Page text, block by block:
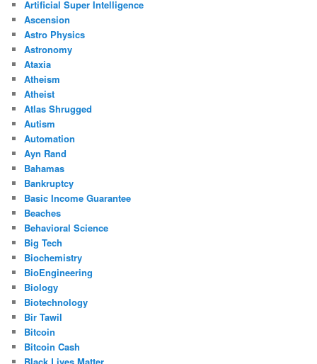
Artificial Super Intelligence
Ascension
Astro Physics
Astronomy
Ataxia
Atheism
Atheist
Atlas Shrugged
Autism
Automation
Ayn Rand
Bahamas
Bankruptcy
Basic Income Guarantee
Beaches
Behavioral Science
Big Tech
Biochemistry
BioEngineering
Biology
Biotechnology
Bir Tawil
Bitcoin
Bitcoin Cash